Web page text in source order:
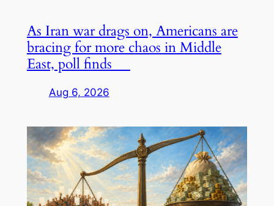
As Iran war drags on, Americans are
bracing for more chaos in Middle
East, poll finds
Aug 6, 2026